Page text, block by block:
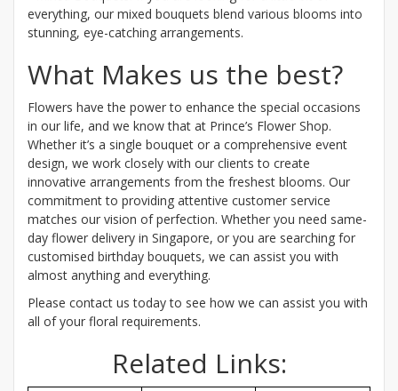
everything, our mixed bouquets blend various blooms into
stunning, eye-catching arrangements.
What Makes us the best?
Flowers have the power to enhance the special occasions
in our life, and we know that at Prince’s Flower Shop.
Whether it’s a single bouquet or a comprehensive event
design, we work closely with our clients to create
innovative arrangements from the freshest blooms. Our
commitment to providing attentive customer service
matches our vision of perfection. Whether you need same-
day flower delivery in Singapore, or you are searching for
customised birthday bouquets, we can assist you with
almost anything and everything.
Please contact us today to see how we can assist you with
all of your floral requirements.
Related Links: